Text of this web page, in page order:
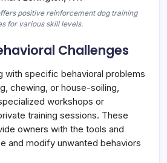
positive reinforcement dog training
for various skill levels.
Challenges
with specific behavioral problems
chewing, or house-soiling,
workshops or
training sessions. These
owners with the tools and
and modify unwanted behaviors